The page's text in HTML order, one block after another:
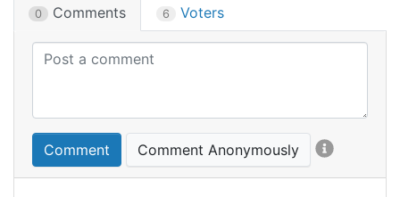
0 Comments 6 Voters
Comment Comment Anonymously